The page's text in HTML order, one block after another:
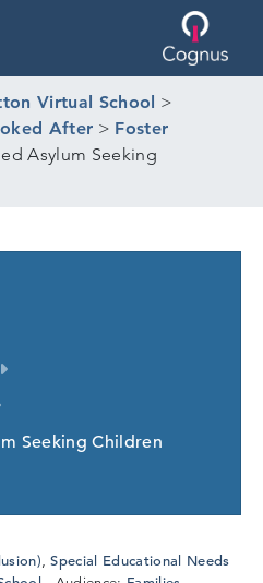
Virtual School >
After > Foster
Asylum Seeking
,Special Educational Needs
Seeking Children